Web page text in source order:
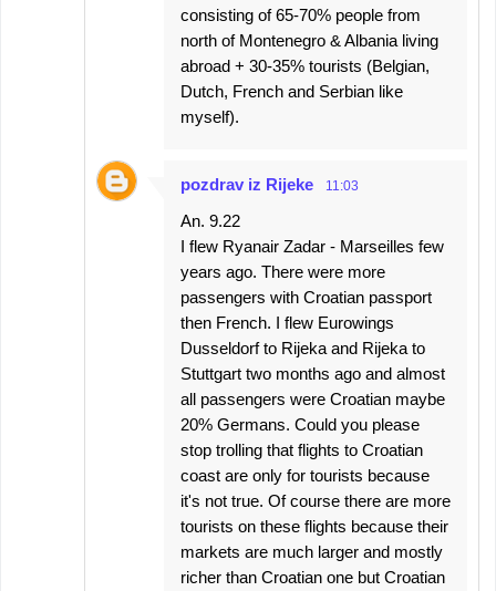
consisting of 65-70% people from
north of Montenegro & Albania living
abroad + 30-35% tourists (Belgian,
Dutch, French and Serbian like
myself).
pozdrav iz Rijeke 11:03
An. 9.22
I flew Ryanair Zadar - Marseilles few
years ago. There were more
passengers with Croatian passport
then French. I flew Eurowings
Dusseldorf to Rijeka and Rijeka to
Stuttgart two months ago and almost
all passengers were Croatian maybe
20% Germans. Could you please
stop trolling that flights to Croatian
coast are only for tourists because
it's not true. Of course there are more
tourists on these flights because their
markets are much larger and mostly
richer than Croatian one but Croatian